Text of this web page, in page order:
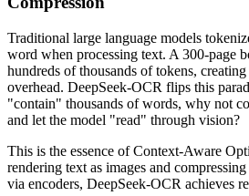
Traditional large language models
word when processing text. A 300-page
hundreds of thousands of tokens,
overhead. DeepSeek-OCR flips this
"contain" thousands of words, why not
and let the model "read" through vision?
This is the essence of Context-Aware
rendering text as images and
via encoders, DeepSeek-OCR achieves